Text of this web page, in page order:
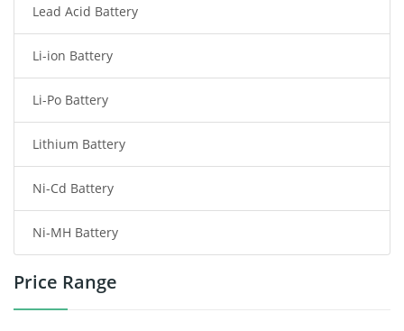
Radio Communication Battery
Tablet Battery
Smart Watch Battery
Wireless Router Battery
Consumer Electronics Battery
Headphones Battery
Toys Battery
Lead Acid Battery
Li-ion Battery
Li-Po Battery
Lithium Battery
Ni-Cd Battery
Ni-MH Battery
Price Range